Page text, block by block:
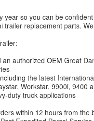
so you can be
replacement parts.
authorized OEM Great
the latest
Workstar, 9900i, 9400
duty truck applications
within 12 hours from the